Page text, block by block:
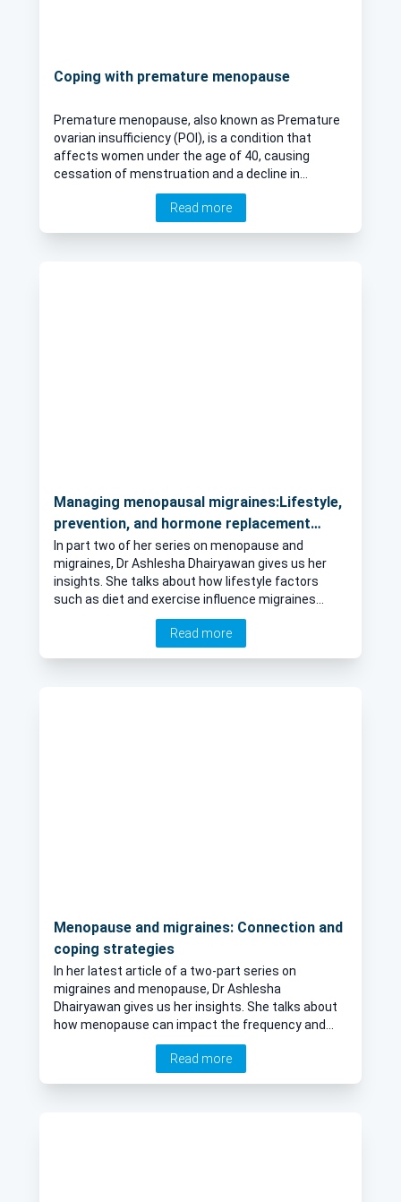
Coping with premature menopause
Premature menopause, also known as Premature
ovarian insufficiency (POI), is a condition that
affects women under the age of 40, causing
cessation of menstruation and a decline in
reproductive hormones earlier than expected. This
phenomenon, while relatively uncommon, presents
Read more
Managing menopausal migraines:Lifestyle,
prevention, and hormone replacement
therapy
In part two of her series on menopause and
migraines, Dr Ashlesha Dhairyawan gives us her
insights. She talks about how lifestyle factors
such as diet and exercise influence migraines
during menopause, if there any preventative
measures or lifestyle changes that can help
Read more
Menopause and migraines: Connection and
coping strategies
In her latest article of a two-part series on
migraines and menopause, Dr Ashlesha
Dhairyawan gives us her insights. She talks about
how menopause can impact the frequency and
severity of migraines in women, if hormonal
changes during menopause are linked to an
Read more